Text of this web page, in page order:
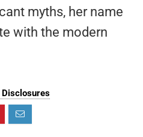
myths, her name
with the modern